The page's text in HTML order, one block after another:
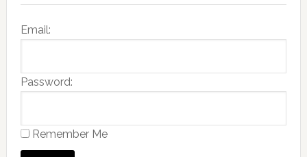
Email:
Password:
Remember Me